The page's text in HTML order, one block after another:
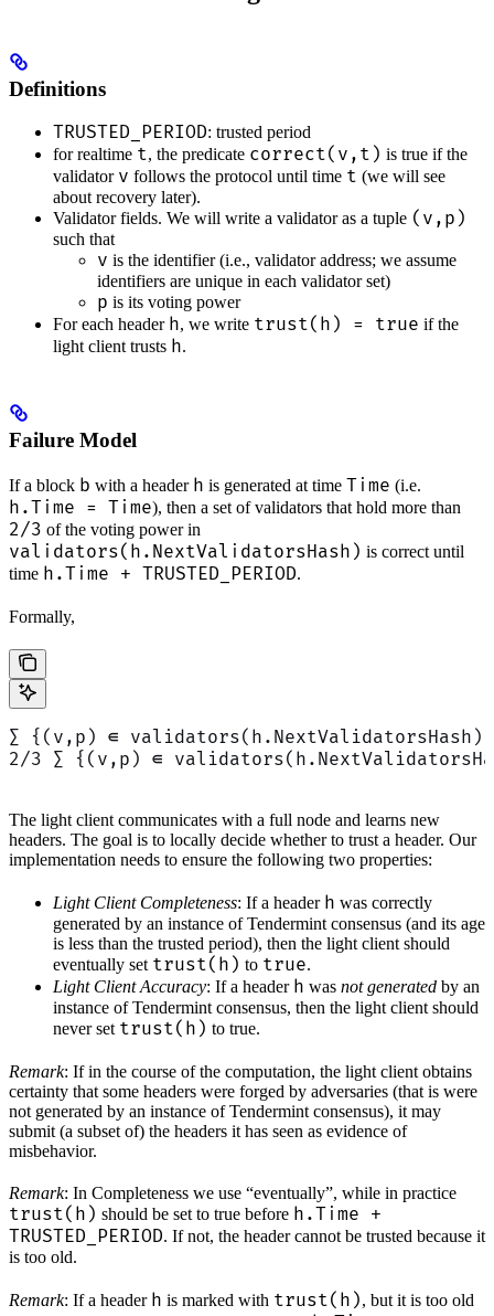
Definitions
TRUSTED_PERIOD: trusted period
for realtime t, the predicate correct(v,t) is true if the
validator v follows the protocol until time t (we will see
about recovery later).
Validator fields. We will write a validator as a tuple (v,p)
such that
v is the identifier (i.e., validator address; we assume
identifiers are unique in each validator set)
p is its voting power
For each header h, we write trust(h) = true if the
light client trusts h.
Failure Model
If a block b with a header h is generated at time Time (i.e.
h.Time = Time), then a set of validators that hold more than
2/3 of the voting power in
validators(h.NextValidatorsHash) is correct until
time h.Time + TRUSTED_PERIOD.
Formally,
∑ {(v,p) ∈ validators(h.NextValidatorsHash) ∧
2/3 ∑ {(v,p) ∈
The light client communicates with a full node and learns new
headers. The goal is to locally decide whether to trust a header. Our
implementation needs to ensure the following two properties:
Light Client Completeness: If a header h was correctly
generated by an instance of Tendermint consensus (and its age
is less than the trusted period), then the light client should
eventually set trust(h) to true.
Light Client Accuracy: If a header h was not generated by an
instance of Tendermint consensus, then the light client should
never set trust(h) to true.
Remark: If in the course of the computation, the light client obtains
certainty that some headers were forged by adversaries (that is were
not generated by an instance of Tendermint consensus), it may
submit (a subset of) the headers it has seen as evidence of
misbehavior.
Remark: In Completeness we use “eventually”, while in practice
trust(h) should be set to true before h.Time +
TRUSTED_PERIOD. If not, the header cannot be trusted because it
is too old.
Remark: If a header h is marked with trust(h), but it is too old